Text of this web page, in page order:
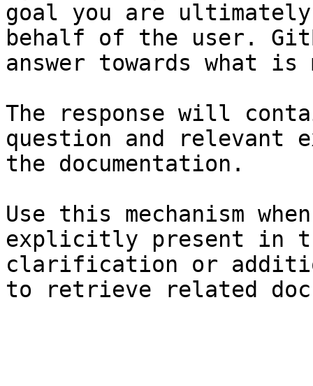
goal you are
behalf of the user.
answer towards what
The response will
question and relevant
the documentation.
Use this mechanism
explicitly present in
clarification or